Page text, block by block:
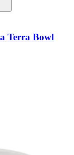
Terra Bowl